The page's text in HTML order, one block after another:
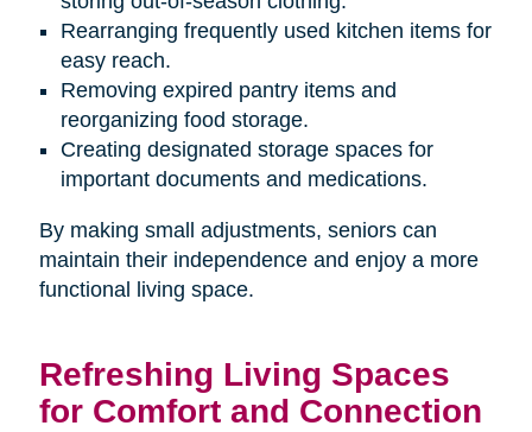
Rearranging frequently used kitchen items for
easy reach.
Removing expired pantry items and
reorganizing food storage.
Creating designated storage spaces for
important documents and medications.
By making small adjustments, seniors can
maintain their independence and enjoy a more
functional living space.
Refreshing Living Spaces
for Comfort and Connection